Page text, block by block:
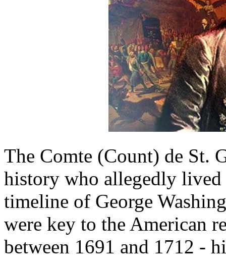
The Comte (Count) de St.
history who allegedly
timeline of George
were key to the American
between 1691 and 1712 -